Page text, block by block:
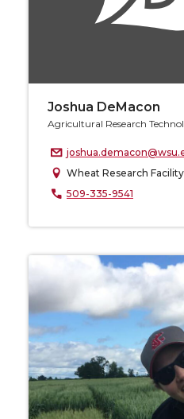
Joshua DeMacon
Agricultural Research
Wheat Research
509-335-9541